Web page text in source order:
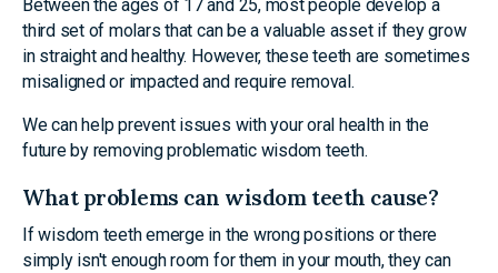
Between the ages of 17 and 25, most people develop a
third set of molars that can be a valuable asset if they grow
in straight and healthy. However, these teeth are sometimes
misaligned or impacted and require removal.
We can help prevent issues with your oral health in the
future by removing problematic wisdom teeth.
What problems can wisdom teeth cause?
If wisdom teeth emerge in the wrong positions or there
simply isn't enough room for them in your mouth, they can